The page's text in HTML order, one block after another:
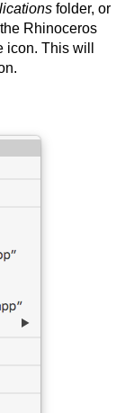
folder, or
Rhinoceros
This will